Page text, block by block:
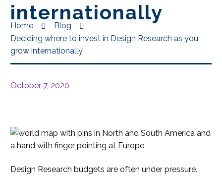
internationally
Home
Blog
Deciding where to invest in Design Research as you
grow internationally
October 7, 2020
Design Research budgets are often under pressure.